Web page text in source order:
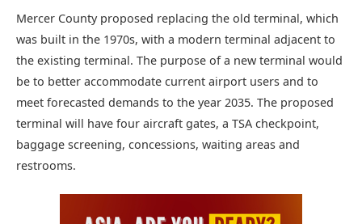
Mercer County proposed replacing the old terminal, which
was built in the 1970s, with a modern terminal adjacent to
the existing terminal. The purpose of a new terminal would
be to better accommodate current airport users and to
meet forecasted demands to the year 2035. The proposed
terminal will have four aircraft gates, a TSA checkpoint,
baggage screening, concessions, waiting areas and
restrooms.